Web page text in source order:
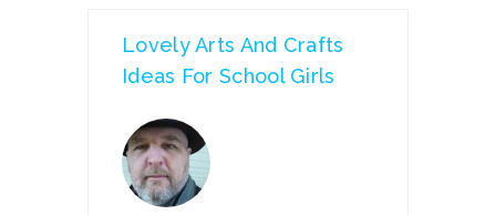
Lovely Arts And Crafts
Ideas For School Girls